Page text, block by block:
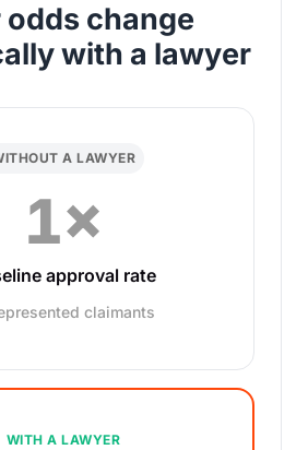
odds change
with a lawyer
A LAWYER
1×
approval rate
claimants
WITH A LAWYER